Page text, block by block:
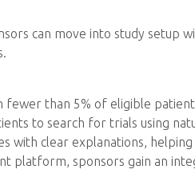
can move into study setup
than 5% of eligible
to search for trials using
with clear explanations,
platform, sponsors gain an